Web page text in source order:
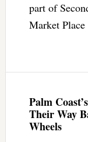
part of
Market
Palm
Their Way
Wheels